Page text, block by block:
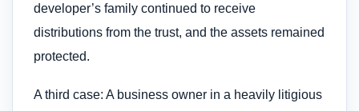
developer’s family continued to receive
distributions from the trust, and the assets remained
protected.
A third case: A business owner in a heavily litigious